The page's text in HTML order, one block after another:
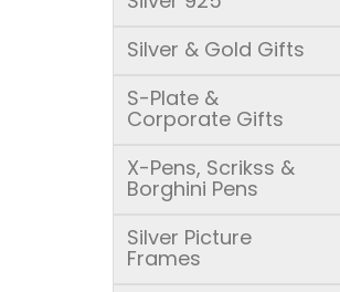
Silver & Gold Gifts
S-Plate &
Corporate Gifts
X-Pens, Scrikss &
Borghini Pens
Silver Picture
Frames